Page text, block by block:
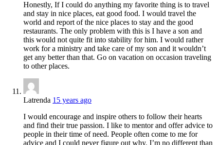
Honestly, If I could do anything my favorite thing is to travel
and stay in nice places, eat good food. I would travel the
world and report of the nice places to stay and the good
restaurants. The only problem with this is I have a son and
this would not quite fit into stability for him. I would rather
work for a ministry and take care of my son and it wouldn’t
get any better than that. Go on vacation on occasion traveling
to other places.
Latrenda 15 years ago
I would encourage and inspire others to follow their hearts
and find their true passion. I like to mentor and offer advice to
people in their time of need. People often come to me for
advice and I could never figure out why. I’m no different than